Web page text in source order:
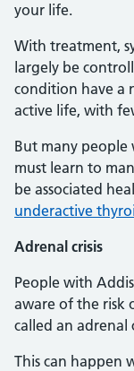
your life.
With treatment,
largely be
condition have a
active life, with
But many people
must learn to
be associated
underactive
Adrenal crisis
People with
aware of the risk
called an adrenal
This can happen